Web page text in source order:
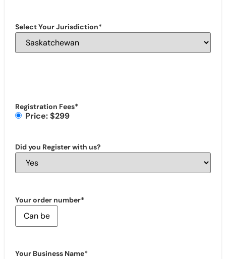
Select Your Jurisdiction*
Registration Fees*
Price: $299
Did you Register with us?
Your order number*
Your Business Name*